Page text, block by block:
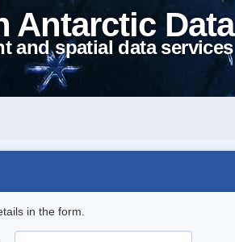
Antarctic
and spatial data services
in the form.